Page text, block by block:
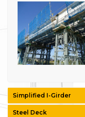
Simplified I-Girder
Steel Deck